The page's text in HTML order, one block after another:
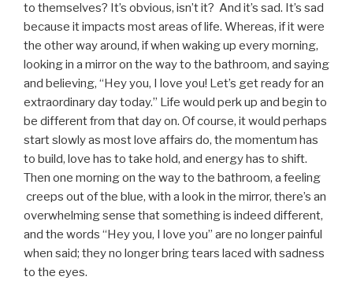
to themselves? It’s obvious, isn’t it? And it’s sad. It’s sad
because it impacts most areas of life. Whereas, if it were
the other way around, if when waking up every morning,
looking in a mirror on the way to the bathroom, and saying
and believing, “Hey you, I love you! Let’s get ready for an
extraordinary day today.” Life would perk up and begin to
be different from that day on. Of course, it would perhaps
start slowly as most love affairs do, the momentum has
to build, love has to take hold, and energy has to shift.
Then one morning on the way to the bathroom, a feeling
creeps out of the blue, with a look in the mirror, there’s an
overwhelming sense that something is indeed different,
and the words “Hey you, I love you” are no longer painful
when said; they no longer bring tears laced with sadness
to the eyes.